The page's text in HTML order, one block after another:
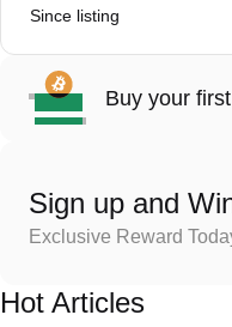
Since listing
Buy your
Sign up and
Exclusive Reward
Hot Articles